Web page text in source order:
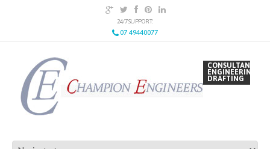
24/7 SUPPORT:
07 49440077
CONSULTANCY
ENGINEERING
DRAFTING